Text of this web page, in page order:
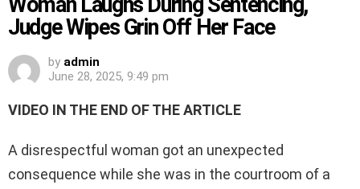
Judge Wipes Grin Off Her Face
by admin
June 28, 2025, 9:49 pm
VIDEO IN THE END OF THE ARTICLE
A disrespectful woman got an unexpected
consequence while she was in the courtroom of a